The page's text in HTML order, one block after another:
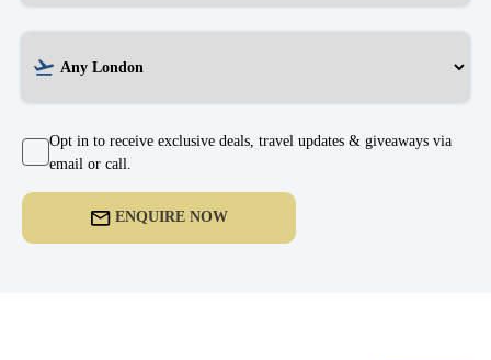
ENQUIRE NOW
Opt in to receive exclusive deals, travel updates & giveaways via
email or call.